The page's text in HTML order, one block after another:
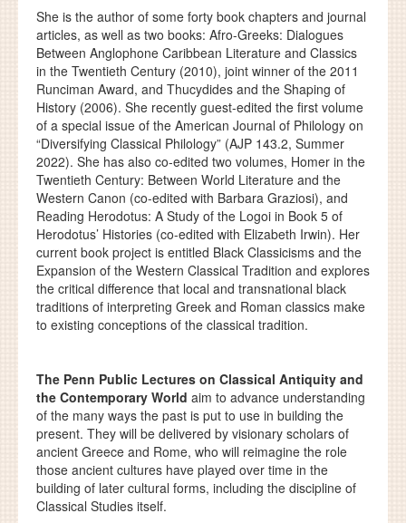
She is the author of some forty book chapters and journal
articles, as well as two books: Afro-Greeks: Dialogues
Between Anglophone Caribbean Literature and Classics
in the Twentieth Century (2010), joint winner of the 2011
Runciman Award, and Thucydides and the Shaping of
History (2006). She recently guest-edited the first volume
of a special issue of the American Journal of Philology on
“Diversifying Classical Philology” (AJP 143.2, Summer
2022). She has also co-edited two volumes, Homer in the
Twentieth Century: Between World Literature and the
Western Canon (co-edited with Barbara Graziosi), and
Reading Herodotus: A Study of the Logoi in Book 5 of
Herodotus’ Histories (co-edited with Elizabeth Irwin). Her
current book project is entitled Black Classicisms and the
Expansion of the Western Classical Tradition and explores
the critical difference that local and transnational black
traditions of interpreting Greek and Roman classics make
to existing conceptions of the classical tradition.
The Penn Public Lectures on Classical Antiquity and
the Contemporary World aim to advance understanding
of the many ways the past is put to use in building the
present. They will be delivered by visionary scholars of
ancient Greece and Rome, who will reimagine the role
those ancient cultures have played over time in the
building of later cultural forms, including the discipline of
Classical Studies itself.